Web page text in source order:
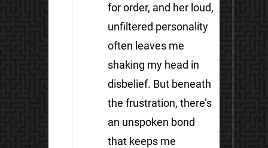
for order, and her loud,
unfiltered personality
often leaves me
shaking my head in
disbelief. But beneath
the frustration, there’s
an unspoken bond
that keeps me